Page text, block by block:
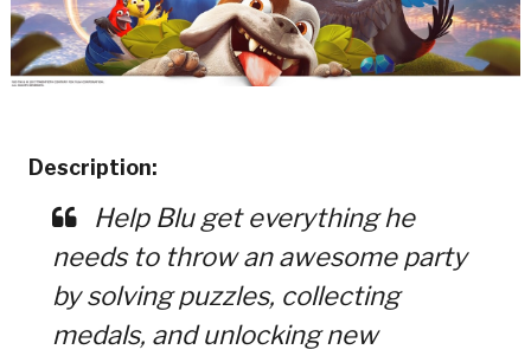
Description:
Help Blu get everything he
needs to throw an awesome party
by solving puzzles, collecting
medals, and unlocking new